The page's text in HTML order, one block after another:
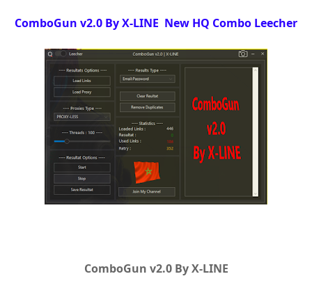
ComboGun v2.0 By X-LINE New HQ Combo Leecher
ComboGun v2.0 By X-LINE